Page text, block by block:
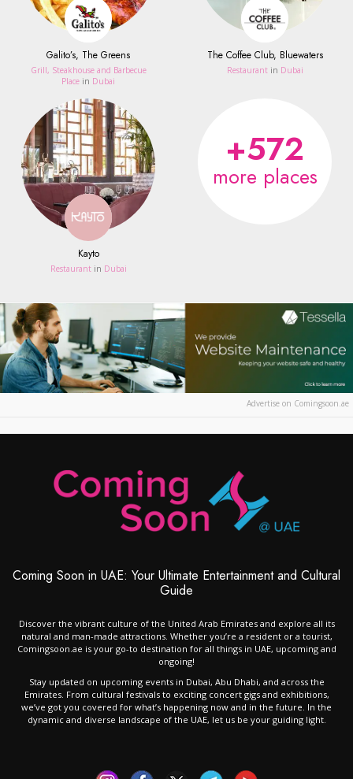
Galito’s, The Greens
Grill, Steakhouse and Barbecue
Place in Dubai
The Coffee Club, Bluewaters
Restaurant in Dubai
Kayto
Restaurant in Dubai
+572
more places
Advertise on Comingsoon.ae
Coming Soon in UAE: Your Ultimate Entertainment and Cultural
Guide
Discover the vibrant culture of the United Arab Emirates and explore all its
natural and man-made attractions. Whether you’re a resident or a tourist,
Comingsoon.ae is your go-to destination for all things in UAE, upcoming and
ongoing!
Stay updated on upcoming events in Dubai, Abu Dhabi, and across the
Emirates. From cultural festivals to exciting concert gigs and exhibitions,
we’ve got you covered for what’s happening now and in the future. In the
dynamic and diverse landscape of the UAE, let us be your guiding light.